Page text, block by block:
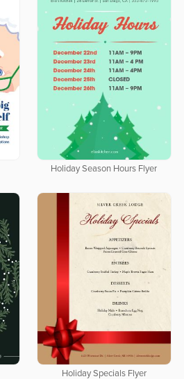
Holiday Season Hours Flyer
Holiday Specials Flyer